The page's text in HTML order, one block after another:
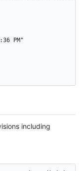
PM"
including